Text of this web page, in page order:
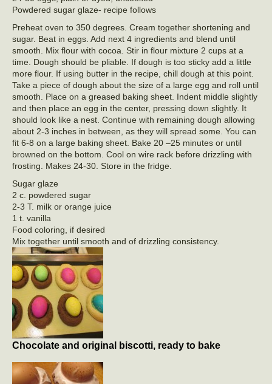
Powdered sugar glaze- recipe follows
Preheat oven to 350 degrees. Cream together shortening and
sugar. Beat in eggs. Add next 4 ingredients and blend until
smooth. Mix flour with cocoa. Stir in flour mixture 2 cups at a
time. Dough should be pliable. If dough is too sticky add a little
more flour. If using butter in the recipe, chill dough at this point.
Take a piece of dough about the size of a large egg and roll until
smooth. Place on a greased baking sheet. Indent middle slightly
and then place an egg in the center, pressing down slightly. It
should look like a nest. Continue with remaining dough allowing
about 2-3 inches in between, as they will spread some. You can
fit 6-8 on a large baking sheet. Bake 20 –25 minutes or until
browned on the bottom. Cool on wire rack before drizzling with
frosting. Makes 24-30. Store in the fridge.
Sugar glaze
2 c. powdered sugar
2-3 T. milk or orange juice
1 t. vanilla
Food coloring, if desired
Mix together until smooth and of drizzling consistency.
Chocolate and original biscotti, ready to bake